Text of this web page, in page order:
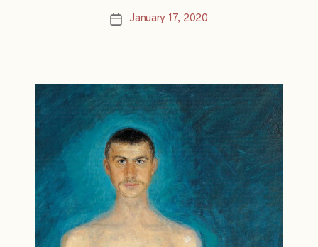
PostJanuary 17, 2020